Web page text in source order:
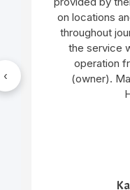
very gentle
wonderful
‹